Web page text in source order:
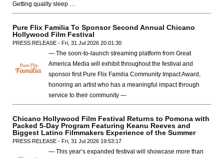
Getting quality sleep …
Pure Flix Familia To Sponsor Second Annual Chicano
Hollywood Film Festival
PRESS RELEASE - Fri, 31 Jul 2026 20:01:30
— The soon-to-launch streaming platform from Great
America Media will exhibit throughout the festival and
sponsor first Pure Flix Familia Community Impact Award,
honoring an artist who has a meaningful impact through
service to their community —
Chicano Hollywood Film Festival Returns to Pomona with
Packed 5-Day Program Featuring Keanu Reeves and
Biggest Latino Filmmakers Experience of the Summer
PRESS RELEASE - Fri, 31 Jul 2026 19:53:17
— This year’s expanded festival will showcase more than